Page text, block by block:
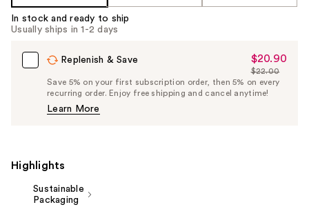
In stock and ready to ship
Usually ships in 1-2 days
Replenish & Save
Sale
Price
$20.90
$20.90
List
Price
$22.00
Save 5% on your first subscription order, then 5% on every
recurring order. Enjoy free shipping and cancel anytime!
Learn More
Highlights
Sustainable
Packaging